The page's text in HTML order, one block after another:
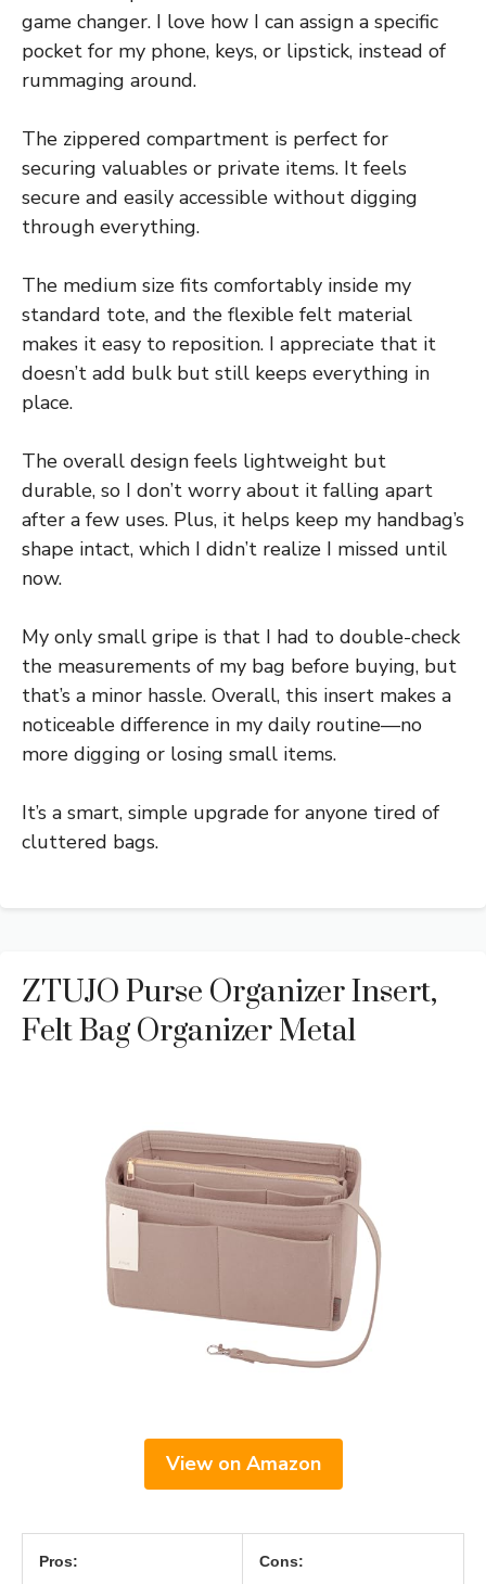
game changer. I love how I can assign a specific
pocket for my phone, keys, or lipstick, instead of
rummaging around.
The zippered compartment is perfect for
securing valuables or private items. It feels
secure and easily accessible without digging
through everything.
The medium size fits comfortably inside my
standard tote, and the flexible felt material
makes it easy to reposition. I appreciate that it
doesn’t add bulk but still keeps everything in
place.
The overall design feels lightweight but
durable, so I don’t worry about it falling apart
after a few uses. Plus, it helps keep my handbag’s
shape intact, which I didn’t realize I missed until
now.
My only small gripe is that I had to double-check
the measurements of my bag before buying, but
that’s a minor hassle. Overall, this insert makes a
noticeable difference in my daily routine—no
more digging or losing small items.
It’s a smart, simple upgrade for anyone tired of
cluttered bags.
ZTUJO Purse Organizer Insert,
Felt Bag Organizer Metal
View on Amazon
Pros: Cons: